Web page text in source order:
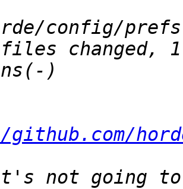
changed,
horde/
not going to